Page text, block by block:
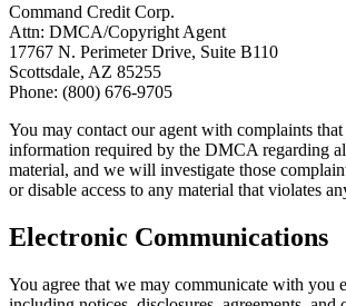
Command Credit Corp.
Attn: DMCA/Copyright Agent
17767 N. Perimeter Drive, Suite B110
Scottsdale, AZ 85255
Phone: (800) 676-9705
You may contact our agent with complaints
information required by the DMCA regarding
material, and we will investigate those
or disable access to any material that violates
Electronic Communications
You agree that we may communicate with you